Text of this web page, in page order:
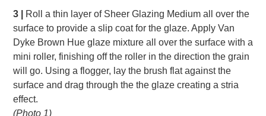
3 |
Roll a thin layer of Sheer Glazing Medium all over the
surface to provide a slip coat for the glaze. Apply Van
Dyke Brown Hue glaze mixture all over the surface with a
mini roller, finishing off the roller in the direction the grain
will go. Using a flogger, lay the brush flat against the
surface and drag through the the glaze creating a stria
effect.
(Photo 1)